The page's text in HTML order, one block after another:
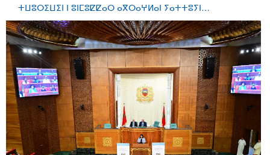
ⵜⵡⵓⵔⵉⵡⵉⵏ ⵏ ⵓⵏⵎⵓⵇⵇⴰⵔ ⴰⴳⵔⴰⵖⵍⴰⵏ ⵢⴰⵜⵜⵓⵢⵏ…